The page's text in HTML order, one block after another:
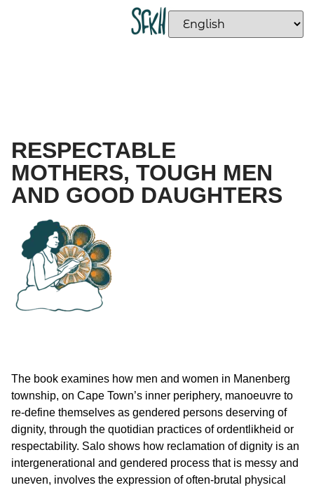
RESPECTABLE
MOTHERS, TOUGH MEN
AND GOOD DAUGHTERS
The book examines how men and women in Manenberg
township, on Cape Town’s inner periphery, manoeuvre to
re-define themselves as gendered persons deserving of
dignity, through the quotidian practices of ordentlikheid or
respectability. Salo shows how reclamation of dignity is an
intergenerational and gendered process that is messy and
uneven, involves the expression of often-brutal physical